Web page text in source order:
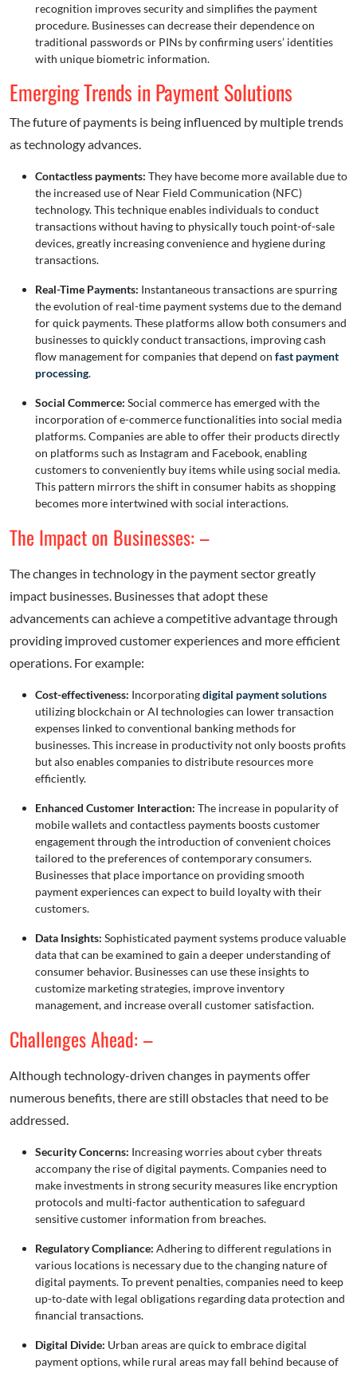
recognition improves security and simplifies the payment
procedure. Businesses can decrease their dependence on
traditional passwords or PINs by confirming users’ identities
with unique biometric information.
Emerging Trends in Payment Solutions
The future of payments is being influenced by multiple trends
as technology advances.
Contactless payments: They have become more available due to
the increased use of Near Field Communication (NFC)
technology. This technique enables individuals to conduct
transactions without having to physically touch point-of-sale
devices, greatly increasing convenience and hygiene during
transactions.
Real-Time Payments: Instantaneous transactions are spurring
the evolution of real-time payment systems due to the demand
for quick payments. These platforms allow both consumers and
businesses to quickly conduct transactions, improving cash
flow management for companies that depend on fast payment
processing.
Social Commerce: Social commerce has emerged with the
incorporation of e-commerce functionalities into social media
platforms. Companies are able to offer their products directly
on platforms such as Instagram and Facebook, enabling
customers to conveniently buy items while using social media.
This pattern mirrors the shift in consumer habits as shopping
becomes more intertwined with social interactions.
The Impact on Businesses: –
The changes in technology in the payment sector greatly
impact businesses. Businesses that adopt these
advancements can achieve a competitive advantage through
providing improved customer experiences and more efficient
operations. For example:
Cost-effectiveness: Incorporatingdigital payment solutions
utilizing blockchain or AI technologies can lower transaction
expenses linked to conventional banking methods for
businesses. This increase in productivity not only boosts profits
but also enables companies to distribute resources more
efficiently.
Enhanced Customer Interaction: The increase in popularity of
mobile wallets and contactless payments boosts customer
engagement through the introduction of convenient choices
tailored to the preferences of contemporary consumers.
Businesses that place importance on providing smooth
payment experiences can expect to build loyalty with their
customers.
Data Insights: Sophisticated payment systems produce valuable
data that can be examined to gain a deeper understanding of
consumer behavior. Businesses can use these insights to
customize marketing strategies, improve inventory
management, and increase overall customer satisfaction.
Challenges Ahead: –
Although technology-driven changes in payments offer
numerous benefits, there are still obstacles that need to be
addressed.
Security Concerns: Increasing worries about cyber threats
accompany the rise of digital payments. Companies need to
make investments in strong security measures like encryption
protocols and multi-factor authentication to safeguard
sensitive customer information from breaches.
Regulatory Compliance: Adhering to different regulations in
various locations is necessary due to the changing nature of
digital payments. To prevent penalties, companies need to keep
up-to-date with legal obligations regarding data protection and
financial transactions.
Digital Divide: Urban areas are quick to embrace digital
payment options, while rural areas may fall behind because of